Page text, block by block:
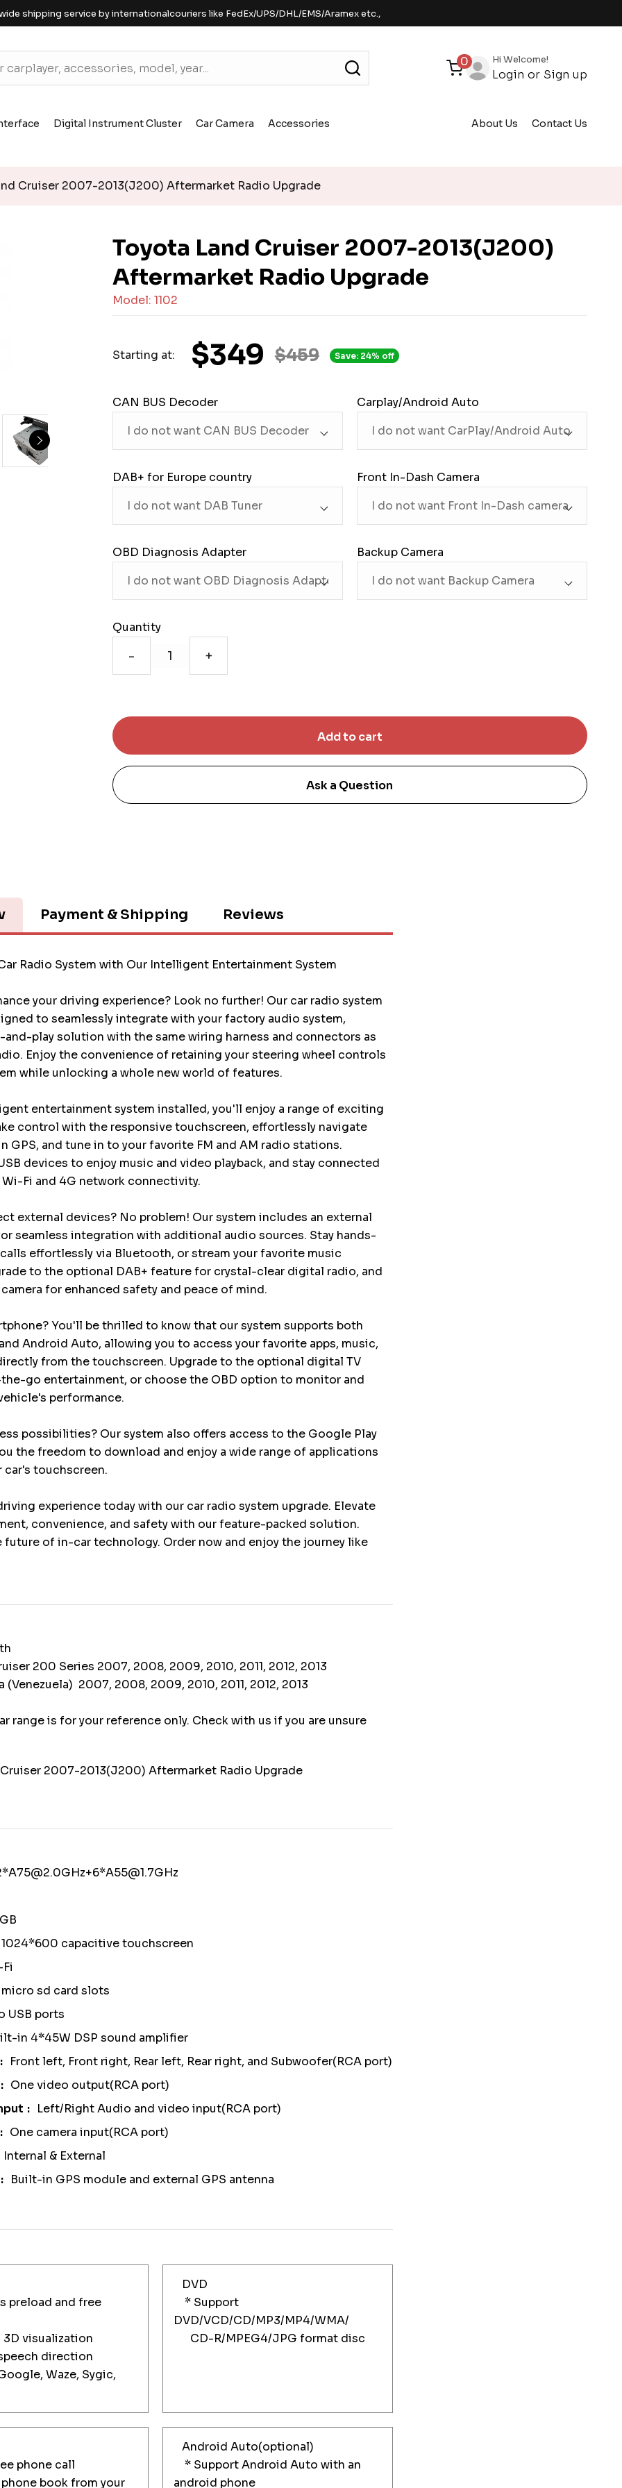
shipping service by internationalcouriers like FedEx/UPS/DHL/EMS/Aramex etc.,
0 Hi Welcome!
Login or Sign up
Digital Instrument Cluster Car Camera Accessories About Us Contact Us
Cruiser 2007-2013(J200) Aftermarket Radio Upgrade
Toyota Land Cruiser 2007-2013(J200)
Aftermarket Radio Upgrade
Model: 1102
Starting at: $459
$349 Save: 24% off
CAN BUS Decoder Carplay/Android Auto
DAB+ for Europe country Front In-Dash Camera
OBD Diagnosis Adapter Backup Camera
Quantity
- +
Ask a Question
Payment & Shipping Reviews
Radio System with Our Intelligent Entertainment System
your driving experience? Look no further! Our car radio system
to seamlessly integrate with your factory audio system,
play solution with the same wiring harness and connectors as
Enjoy the convenience of retaining your steering wheel controls
while unlocking a whole new world of features.
entertainment system installed, you'll enjoy a range of exciting
control with the responsive touchscreen, effortlessly navigate
GPS, and tune in to your favorite FM and AM radio stations.
devices to enjoy music and video playback, and stay connected
Fi and 4G network connectivity.
external devices? No problem! Our system includes an external
seamless integration with additional audio sources. Stay hands-
effortlessly via Bluetooth, or stream your favorite music
to the optional DAB+ feature for crystal-clear digital radio, and
for enhanced safety and peace of mind.
You'll be thrilled to know that our system supports both
Android Auto, allowing you to access your favorite apps, music,
from the touchscreen. Upgrade to the optional digital TV
go entertainment, or choose the OBD option to monitor and
performance.
possibilities? Our system also offers access to the Google Play
the freedom to download and enjoy a wide range of applications
touchscreen.
experience today with our car radio system upgrade. Elevate
convenience, and safety with our feature-packed solution.
future of in-car technology. Order now and enjoy the journey like
200 Series 2007, 2008, 2009, 2010, 2011, 2012, 2013
(Venezuela) 2007, 2008, 2009, 2010, 2011, 2012, 2013
range is for your reference only. Check with us if you are unsure
1024*600 capacitive touchscreen
micro sd card slots
USB ports
in 4*45W DSP sound amplifier
Front left, Front right, Rear left, Rear right, and Subwoofer(RCA port)
One video output(RCA port)
Left/Right Audio and video input(RCA port)
One camera input(RCA port)
Internal & External
Built-in GPS module and external GPS antenna
preload and free
visualization
direction
Waze, Sygic,
DVD
* Support
DVD/VCD/CD/MP3/MP4/WMA/
CD-R/MPEG4/JPG format disc
phone call
book from your
Android Auto(optional)
* Support Android Auto with an
android phone